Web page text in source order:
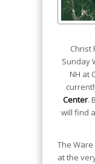
Christ
Sunday
NH at
Center.
will find
The
at the